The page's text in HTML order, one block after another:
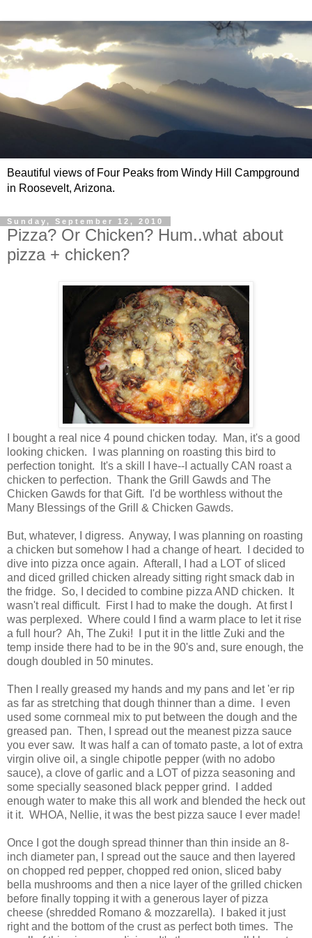
Beautiful views of Four Peaks from Windy Hill Campground
in Roosevelt, Arizona.
Sunday, September 12, 2010
Pizza? Or Chicken? Hum..what about
pizza + chicken?
I bought a real nice 4 pound chicken today. Man, it's a good
looking chicken. I was planning on roasting this bird to
perfection tonight. It's a skill I have--I actually CAN roast a
chicken to perfection. Thank the Grill Gawds and The
Chicken Gawds for that Gift. I'd be worthless without the
Many Blessings of the Grill & Chicken Gawds.
But, whatever, I digress. Anyway, I was planning on roasting
a chicken but somehow I had a change of heart. I decided to
dive into pizza once again. Afterall, I had a LOT of sliced
and diced grilled chicken already sitting right smack dab in
the fridge. So, I decided to combine pizza AND chicken. It
wasn't real difficult. First I had to make the dough. At first I
was perplexed. Where could I find a warm place to let it rise
a full hour? Ah, The Zuki! I put it in the little Zuki and the
temp inside there had to be in the 90's and, sure enough, the
dough doubled in 50 minutes.
Then I really greased my hands and my pans and let 'er rip
as far as stretching that dough thinner than a dime. I even
used some cornmeal mix to put between the dough and the
greased pan. Then, I spread out the meanest pizza sauce
you ever saw. It was half a can of tomato paste, a lot of extra
virgin olive oil, a single chipotle pepper (with no adobo
sauce), a clove of garlic and a LOT of pizza seasoning and
some specially seasoned black pepper grind. I added
enough water to make this all work and blended the heck out
it it. WHOA, Nellie, it was the best pizza sauce I ever made!
Once I got the dough spread thinner than thin inside an 8-
inch diameter pan, I spread out the sauce and then layered
on chopped red pepper, chopped red onion, sliced baby
bella mushrooms and then a nice layer of the grilled chicken
before finally topping it with a generous layer of pizza
cheese (shredded Romano & mozzarella). I baked it just
right and the bottom of the crust as perfect both times. The